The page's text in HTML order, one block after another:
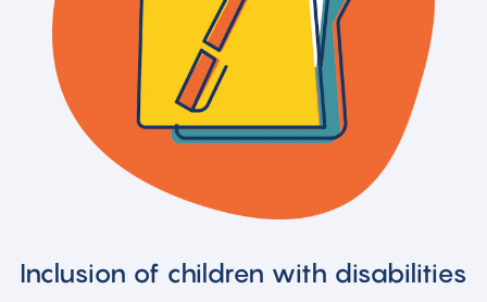
Inclusion of children with disabilities